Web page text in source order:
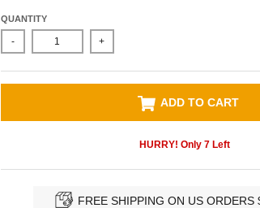
QUANTITY
- +
ADD TO CART
HURRY! Only 7Left
FREE SHIPPING ON US ORDERS